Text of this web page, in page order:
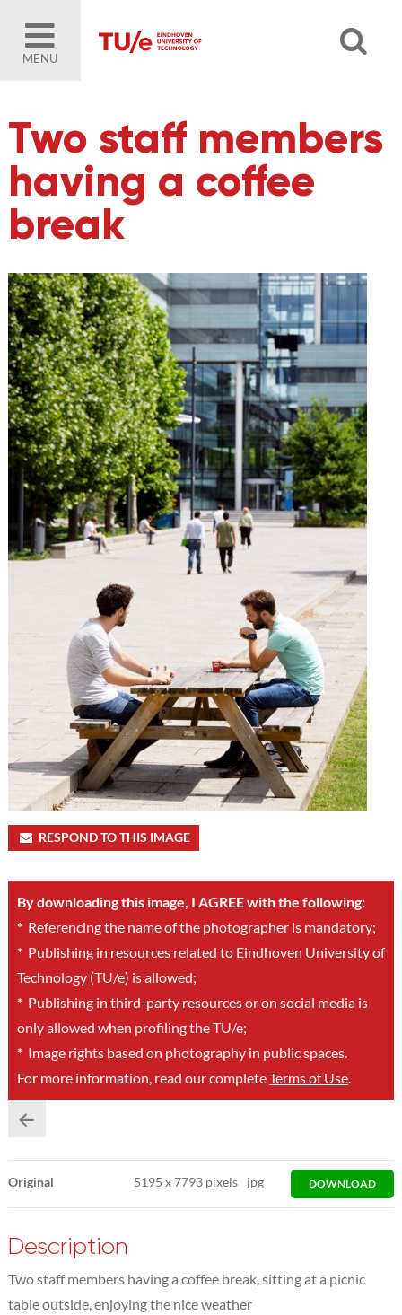
MENU
Two staff members
having a coffee
break
RESPOND TO THIS IMAGE
By downloading this image, I AGREE with the following:
*Referencing the name of the photographer is mandatory;
*Publishing in resources related to Eindhoven University of
Technology (TU/e) is allowed;
*Publishing in third-party resources or on social media is
only allowed when profiling the TU/e;
*Image rights based on photography in public spaces.
For more information, read our completeTerms of Use.
Original 5195x7793 pixels jpg DOWNLOAD
Description
Two staff members having a coffee break, sitting at a picnic
table outside, enjoying the nice weather